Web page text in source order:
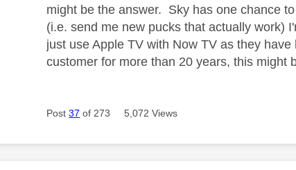
might be the answer. Sky has one chance
(i.e. send me new pucks that actually work)
just use Apple TV with Now TV as they
customer for more than 20 years, this might
Post37 of 273 5,072 Views